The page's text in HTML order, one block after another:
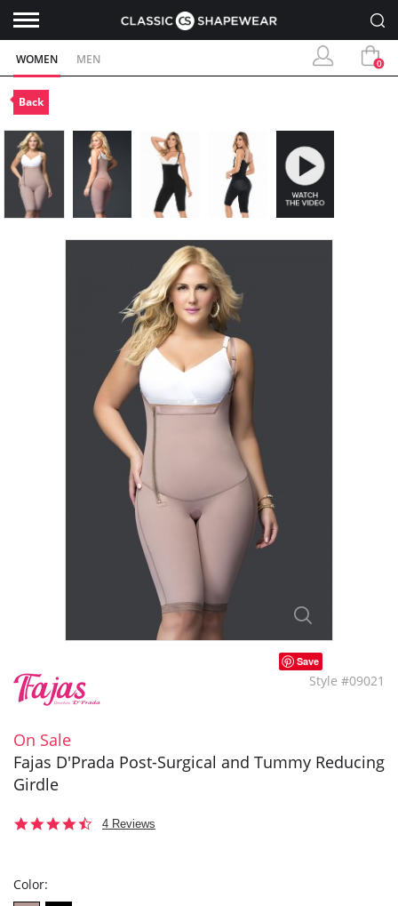
WOMEN MEN 0
Back
Save
Style #09021
On Sale
Fajas D'Prada Post-Surgical and Tummy Reducing
Girdle
4.54 Reviews
Color: